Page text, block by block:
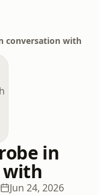
conversation with
in
with
Jun 24, 2026